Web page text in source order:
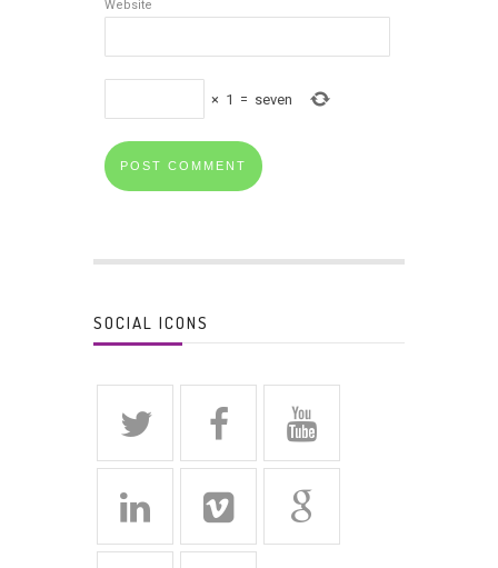
Website
× 1 = seven
SOCIAL ICONS